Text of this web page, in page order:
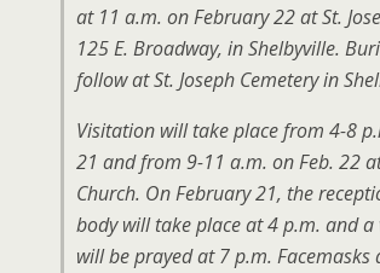
at 11 a.m. on February 22 at St.
125 E. Broadway, in Shelbyville.
follow at St. Joseph Cemetery in
Visitation will take place from 4-8
21 and from 9-11 a.m. on Feb. 22
Church. On February 21, the
body will take place at 4 p.m. and a
will be prayed at 7 p.m. Facemasks